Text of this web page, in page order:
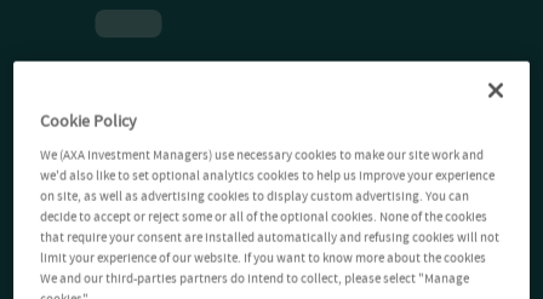
Cookie Policy
We (AXA Investment Managers) use necessary cookies to make our site work and
we'd also like to set optional analytics cookies to help us improve your experience
on site, as well as advertising cookies to display custom advertising. You can
decide to accept or reject some or all of the optional cookies. None of the cookies
that require your consent are installed automatically and refusing cookies will not
limit your experience of our website. If you want to know more about the cookies
We and our third-parties partners do intend to collect, please select "Manage